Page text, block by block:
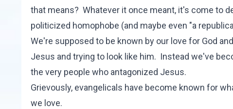
that means? Whatever it once meant, it's come to
politicized homophobe (and maybe even "a
We're supposed to be known by our love for God
Jesus and trying to look like him. Instead we've
the very people who antagonized Jesus.
Grievously, evangelicals have become known for
we love.